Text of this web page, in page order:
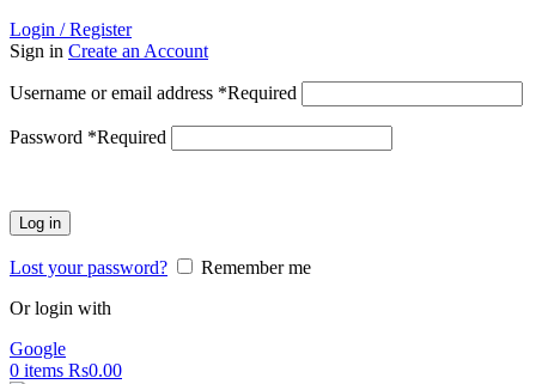
Login / Register
Sign in Create an Account
Username or email address *Required
Password *Required
Log in
Lost your password?
Remember me
Or login with
Google
0 items Rs0.00